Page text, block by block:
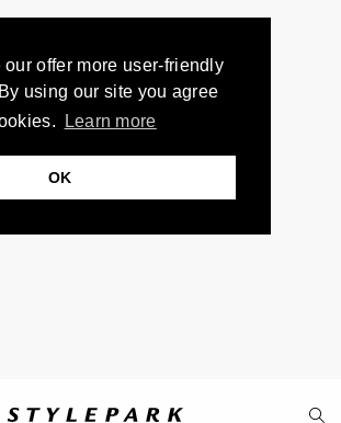
offer more user-friendly
using our site you agree
Learn more
OK